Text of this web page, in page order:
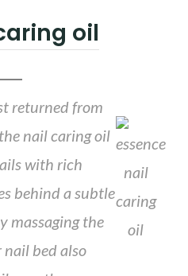
oil
returned from
nail caring oil
with rich
behind a subtle
massaging the
bed also